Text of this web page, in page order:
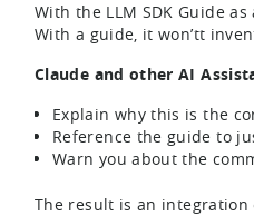
With the LLM SDK Guide
With a guide, it won’tt
Claude and other AI
Explain why this is the
Reference the guide to
Warn you about the
The result is an integration